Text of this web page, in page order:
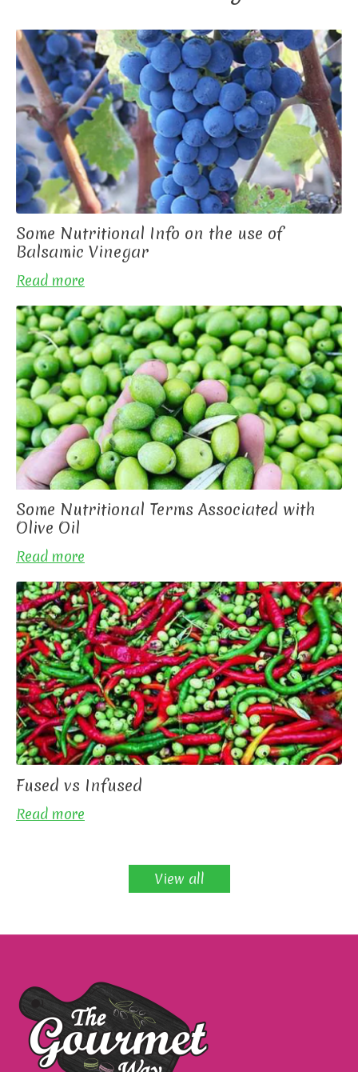
Some Nutritional Info on the use of
Balsamic Vinegar
Read more
Some Nutritional Terms Associated with
Olive Oil
Read more
Fused vs Infused
Read more
View all